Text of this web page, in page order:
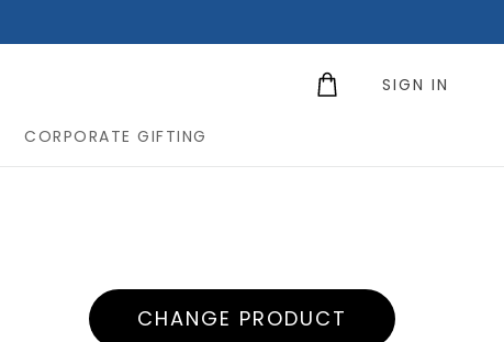
SIGN IN
CORPORATE GIFTING
CHANGE PRODUCT